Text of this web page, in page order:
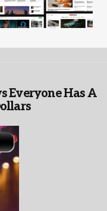
Everyone Has A